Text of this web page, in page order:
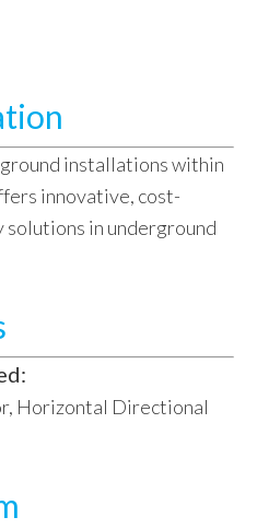
installations within
innovative, cost-
in underground
Horizontal Directional